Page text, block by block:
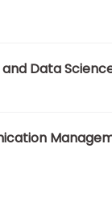
Data